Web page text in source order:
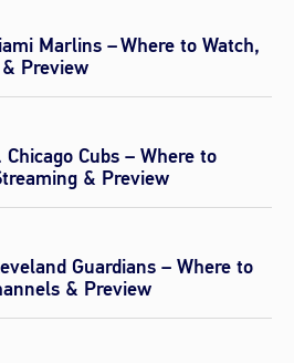
Marlins – Where to Watch,
Preview
Cubs – Where to
& Preview
Guardians – Where to
& Preview